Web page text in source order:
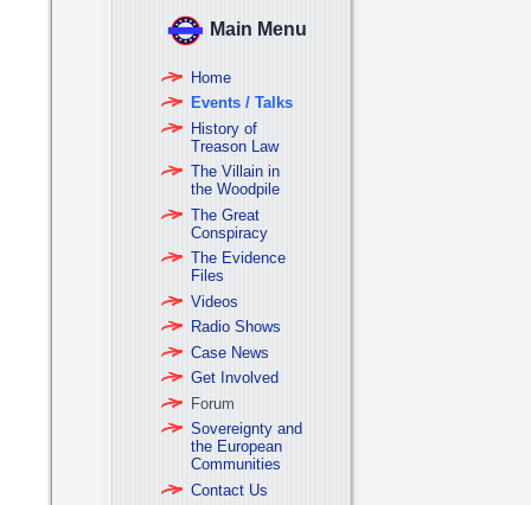
Main Menu
Home
Events / Talks
History of
Treason Law
The Villain in
the Woodpile
The Great
Conspiracy
The Evidence
Files
Videos
Radio Shows
Case News
Get Involved
Forum
Sovereignty and
the European
Communities
Contact Us